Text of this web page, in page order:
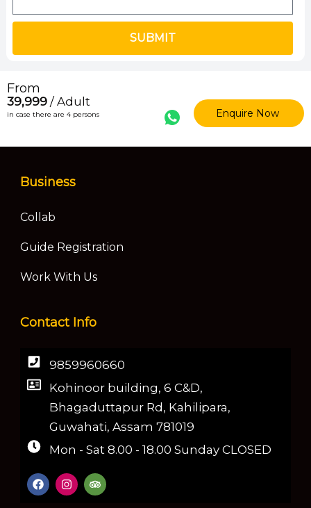
SUBMIT
From
₹39,999 / Adult
in case there are 4 persons Enquire Now
Business
Collab
Guide Registration
Work With Us
Contact Info
9859960660
Kohinoor building, 6 C&D,
Bhagaduttapur Rd, Kahilipara,
Guwahati, Assam 781019
Mon - Sat 8.00 - 18.00 Sunday CLOSED